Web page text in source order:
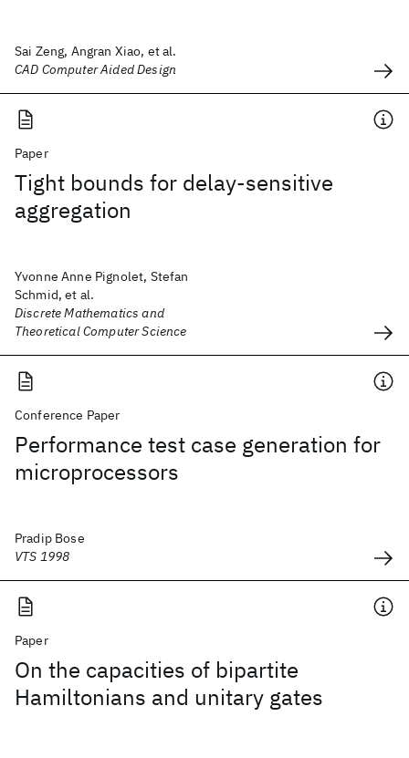
Sai Zeng, Angran Xiao, et al.
CAD Computer Aided Design
Paper
Tight bounds for delay-sensitive
aggregation
Yvonne Anne Pignolet, Stefan
Schmid, et al.
Discrete Mathematics and
Theoretical Computer Science
Conference Paper
Performance test case generation for
microprocessors
Pradip Bose
VTS 1998
Paper
On the capacities of bipartite
Hamiltonians and unitary gates